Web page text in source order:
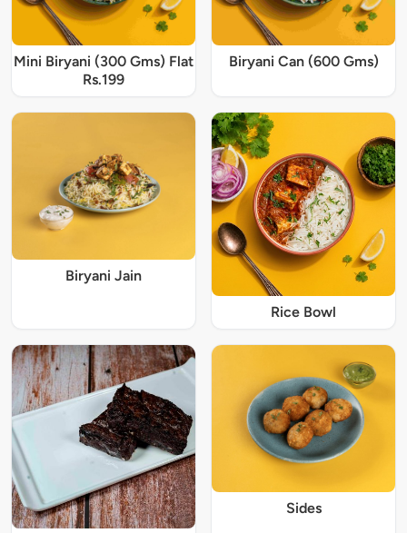
Mini Biryani (300 Gms) Flat
Rs.199
Biryani Can (600 Gms)
Biryani Jain
Rice Bowl
Sides